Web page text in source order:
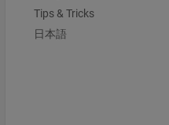
Actions
Tips & Tricks
日本語